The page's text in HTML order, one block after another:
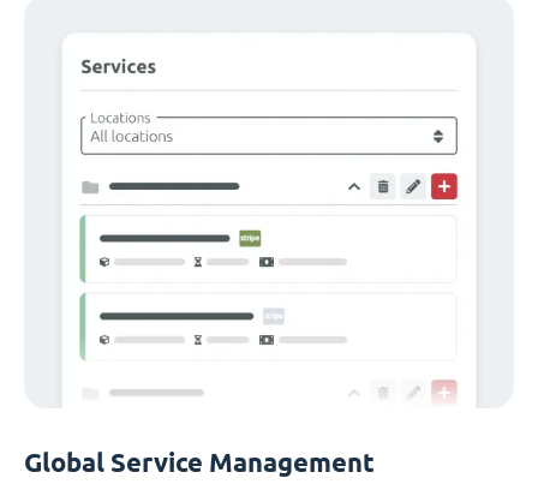
Global Service Management